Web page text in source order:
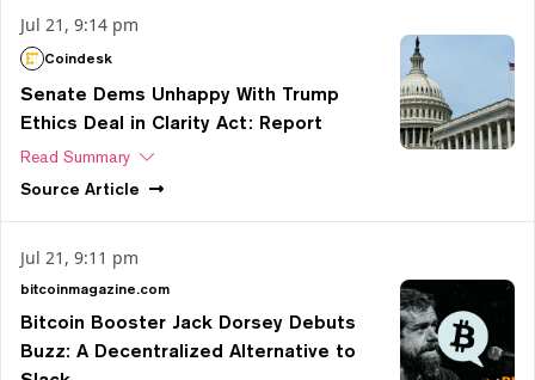
Jul 21, 9:14 pm
Coindesk
Senate Dems Unhappy With Trump
Ethics Deal in Clarity Act: Report
Read Summary
Source Article
Jul 21, 9:11 pm
bitcoinmagazine.com
Bitcoin Booster Jack Dorsey Debuts
Buzz: A Decentralized Alternative to